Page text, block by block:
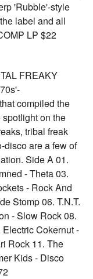
'Rubble'-style
label and all
LP $22
FREAKY
compiled the
on the
tribal freak
disco are a few of
Side A 01.
- Theta 03.
- Rock And
Stomp 06. T.N.T.
- Slow Rock 08.
Cokernut -
Rock 11. The
Kids - Disco